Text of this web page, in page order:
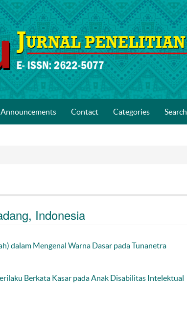
Announcements Contact Categories Search
Indonesia
dalam Mengenal Warna Dasar pada Tunanetra
Berkata Kasar pada Anak Disabilitas Intelektual